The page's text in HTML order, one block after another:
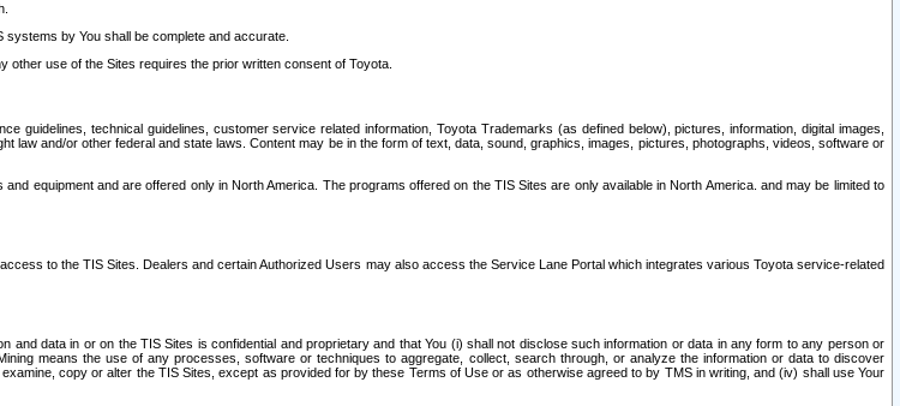
by You shall be complete and accurate.
use of the Sites requires the prior written consent of Toyota.
guidelines, technical guidelines, customer service related information, Toyota Trademarks (as defined below), pictures, information, digital images,
law and/or other federal and state laws. Content may be in the form of text, data, sound, graphics, images, pictures, photographs, videos, software or
equipment and are offered only in North America. The programs offered on the TIS Sites are only available in North America. and may be limited to
to the TIS Sites. Dealers and certain Authorized Users may also access the Service Lane Portal which integrates various Toyota service-related
data in or on the TIS Sites is confidential and proprietary and that You (i) shall not disclose such information or data in any form to any person or
means the use of any processes, software or techniques to aggregate, collect, search through, or analyze the information or data to discover
copy or alter the TIS Sites, except as provided for by these Terms of Use or as otherwise agreed to by TMS in writing, and (iv) shall use Your